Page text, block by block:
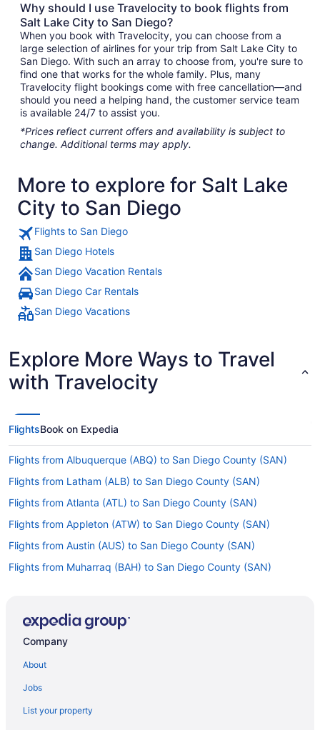
Why should I use Travelocity to book flights from
Salt Lake City to San Diego?
When you book with Travelocity, you can choose from a
large selection of airlines for your trip from Salt Lake City to
San Diego. With such an array to choose from, you're sure to
find one that works for the whole family. Plus, many
Travelocity flight bookings come with free cancellation—and
should you need a helping hand, the customer service team
is available 24/7 to assist you.
*Prices reflect current offers and availability is subject to
change. Additional terms may apply.
More to explore for Salt Lake
City to San Diego
Flights to San Diego
San Diego Hotels
San Diego Vacation Rentals
San Diego Car Rentals
San Diego Vacations
Explore More Ways to Travel
with Travelocity
FlightsBook on Expedia
Flights from Albuquerque (ABQ) to San Diego County (SAN)
Flights from Latham (ALB) to San Diego County (SAN)
Flights from Atlanta (ATL) to San Diego County (SAN)
Flights from Appleton (ATW) to San Diego County (SAN)
Flights from Austin (AUS) to San Diego County (SAN)
Flights from Muharraq (BAH) to San Diego County (SAN)
Flights from Boise (BOI) to San Diego County (SAN)
Flights from Cedar Rapids (CID) to San Diego County (SAN)
Company
About
Jobs
List your property